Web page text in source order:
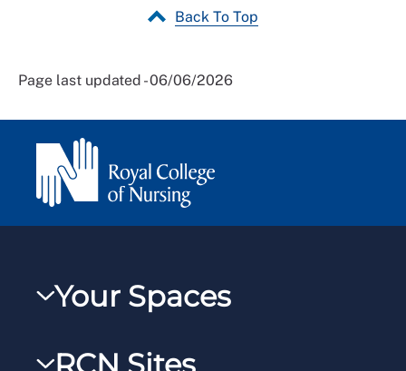
Back To Top
Page last updated - 06/06/2026
Your Spaces
RCN Sites